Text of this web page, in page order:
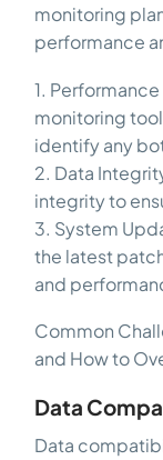
monitoring
performance
1.
monitoring
identify any
2. Data
integrity to
3. System
the latest
and
Common
and How to
Data
Data